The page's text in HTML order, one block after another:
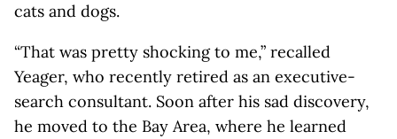
cats and dogs.
“That was pretty shocking to me,” recalled
Yeager, who recently retired as an executive-
search consultant. Soon after his sad discovery,
he moved to the Bay Area, where he learned